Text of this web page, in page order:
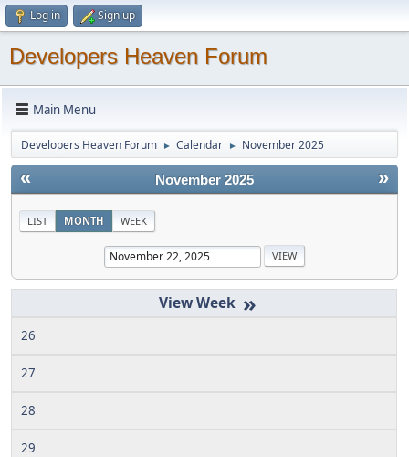
Log in Sign up
Developers Heaven Forum
Main Menu
Developers Heaven Forum ► Calendar ► November 2025
« »
November 2025
LIST MONTH WEEK
»
26
27
28
29